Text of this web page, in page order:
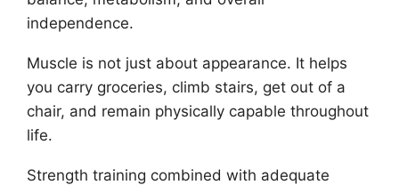
independence.
Muscle is not just about appearance. It helps
you carry groceries, climb stairs, get out of a
chair, and remain physically capable throughout
life.
Strength training combined with adequate